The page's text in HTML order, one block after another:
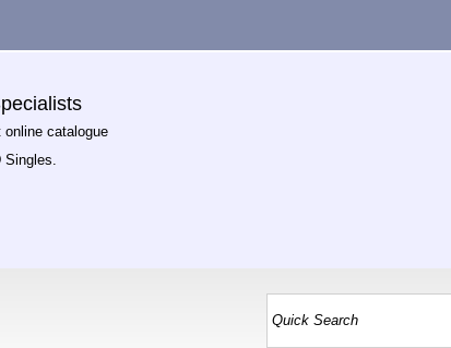
catalogue
Singles.